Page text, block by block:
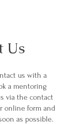
Us
us with a
a mentoring
via the contact
online form and
as possible.